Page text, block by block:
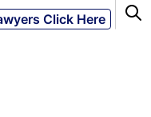
Click Here